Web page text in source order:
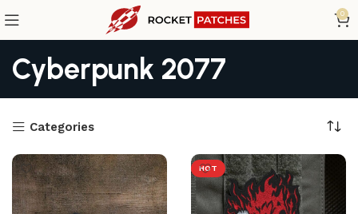
0
Cyberpunk 2077
Categories
HOT